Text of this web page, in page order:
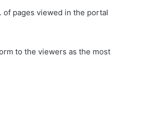
of pages viewed in the portal
to the viewers as the most